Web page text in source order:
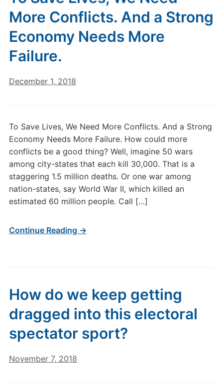
More Conflicts. And a Strong
Economy Needs More
Failure.
December 1, 2018
To Save Lives, We Need More Conflicts. And a Strong
Economy Needs More Failure. How could more
conflicts be a good thing? Well, imagine 50 wars
among city-states that each kill 30,000. That is a
staggering 1.5 million deaths. Or one war among
nation-states, say World War II, which killed an
estimated 60 million people. Call […]
Continue Reading →
How do we keep getting
dragged into this electoral
spectator sport?
November 7, 2018